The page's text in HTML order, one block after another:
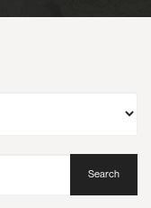
Search